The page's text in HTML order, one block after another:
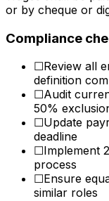
or by cheque or
Compliance
☐Review all
definition
☐Audit
50%
☐Update
deadline
☐Implement
process
☐Ensure
similar roles